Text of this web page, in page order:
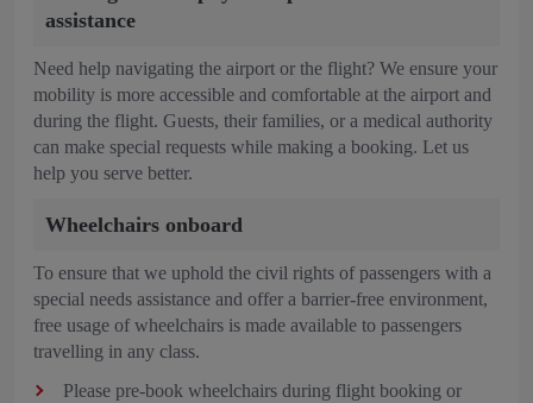
assistance
Need help navigating the airport or the flight? We ensure your
mobility is more accessible and comfortable at the airport and
during the flight. Guests, their families, or a medical authority
can make special requests while making a booking. Let us
help you serve better.
Wheelchairs onboard
To ensure that we uphold the civil rights of passengers with a
special needs assistance and offer a barrier-free environment,
free usage of wheelchairs is made available to passengers
travelling in any class.
Please pre-book wheelchairs during flight booking or